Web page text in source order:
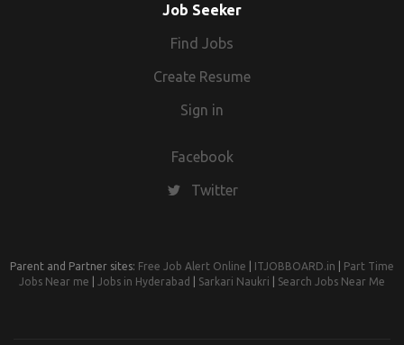
Job Seeker
Find Jobs
Create Resume
Sign in
Facebook
Twitter
Parent and Partner sites: Free Job Alert Online ITJOBBOARD.in
Part Time
Jobs Near me
Jobs in Hyderabad Sarkari Naukri Search Jobs Near Me